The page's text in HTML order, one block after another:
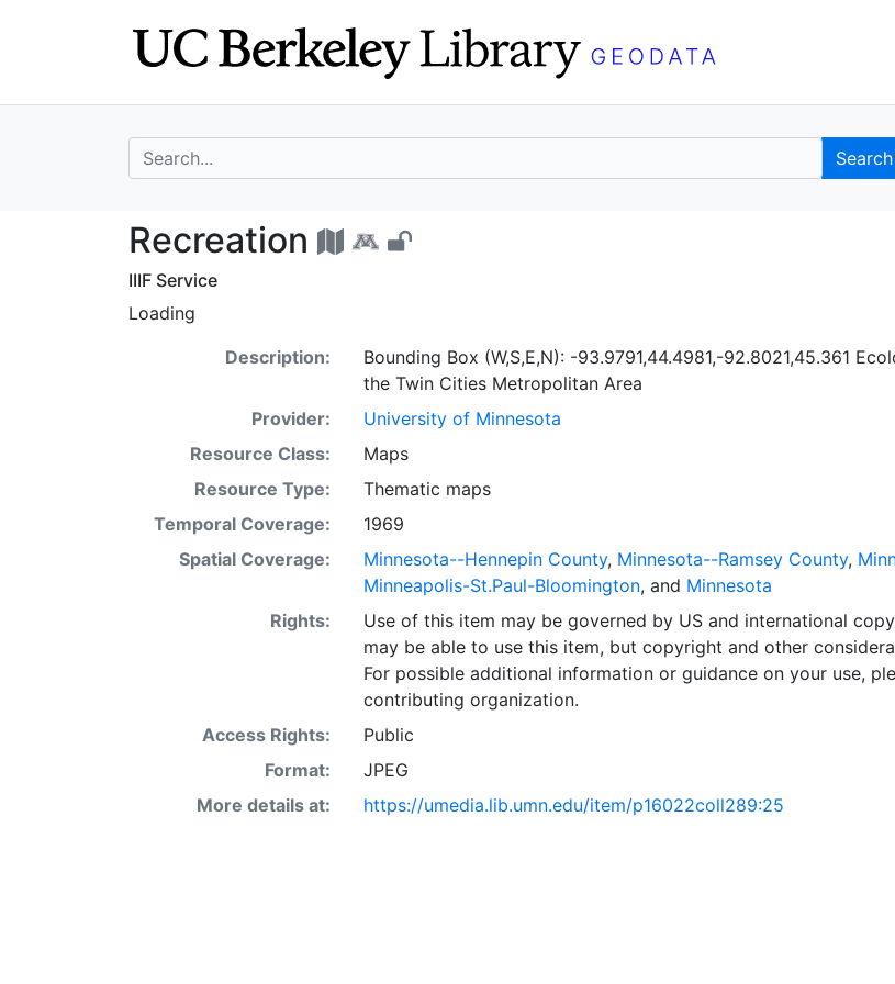
search for Search
Recreation - UC Berkeley GeoData
Recreation
IIIF Service
Loading
Description:
Bounding Box (W,S,E,N): -93.9791,44.4981,-92.8021,45.361
the Twin Cities Metropolitan Area
Provider:
University of Minnesota
Resource Class:
Maps
Resource Type:
Thematic maps
Temporal Coverage:
1969
Spatial Coverage:
Minnesota--Hennepin County, Minnesota--Ramsey County,
Minneapolis-St.Paul-Bloomington, and Minnesota
Rights:
Use of this item may be governed by US and international
may be able to use this item, but copyright and other
For possible additional information or guidance on your use,
contributing organization.
Access Rights:
Public
Format:
JPEG
More details at:
https://umedia.lib.umn.edu/item/p16022coll289:25